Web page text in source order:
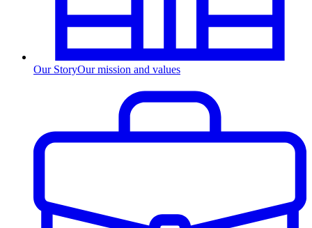
Our StoryOur mission and values